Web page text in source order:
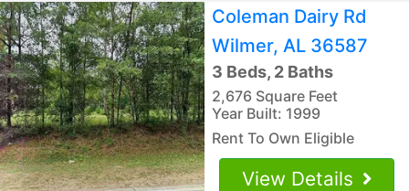
Coleman Dairy Rd
Wilmer, AL 36587
3 Beds, 2 Baths
2,676 Square Feet
Year Built: 1999
Rent To Own Eligible
View Details